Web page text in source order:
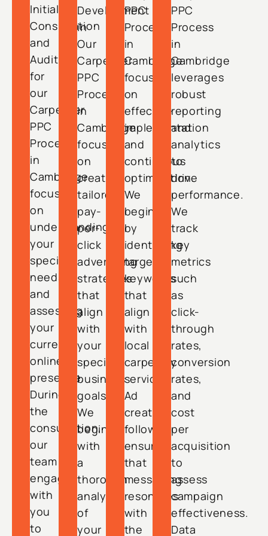
Initial
Consultation
and
Audit
for
our
Carpenter
PPC
Process
in
Cambridge
focuses
on
understanding
your
specific
needs
and
assessing
your
current
online
presence.
During
the
consultation,
our
team
engages
with
you
to
Development
in
Our
Carpenter
PPC
Process
in
Cambridge
focuses
on
creating
tailored
pay-
per-
click
advertising
strategies
that
align
with
your
specific
business
goals.
We
begin
with
a
thorough
analysis
of
your
PPC
Process
in
Cambridge
focuses
on
effective
implementation
and
continuous
optimization.
We
begin
by
identifying
target
keywords
that
align
with
local
carpentry
services.
Ad
creation
follows,
ensuring
that
messaging
resonates
with
the
PPC
Process
in
Cambridge
leverages
robust
reporting
and
analytics
to
drive
performance.
We
track
key
metrics
such
as
click-
through
rates,
conversion
rates,
and
cost
per
acquisition
to
assess
campaign
effectiveness.
Data